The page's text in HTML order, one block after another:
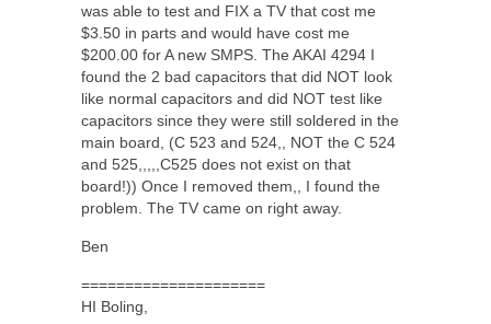
was able to test and FIX a TV that cost me
$3.50 in parts and would have cost me
$200.00 for A new SMPS. The AKAI 4294 I
found the 2 bad capacitors that did NOT look
like normal capacitors and did NOT test like
capacitors since they were still soldered in the
main board, (C 523 and 524,, NOT the C 524
and 525,,,,,C525 does not exist on that
board!)) Once I removed them,, I found the
problem. The TV came on right away.
Ben
=====================
HI Boling,